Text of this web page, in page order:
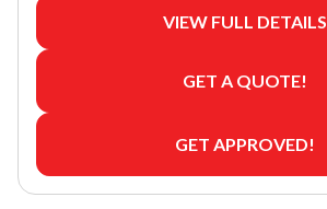
VIEW FULL DETAILS
GET A QUOTE!
GET APPROVED!